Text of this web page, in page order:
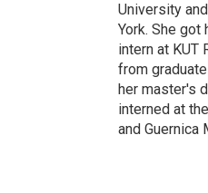
University
York. She got
intern at KUT
from
her master's
interned at
and Guernica